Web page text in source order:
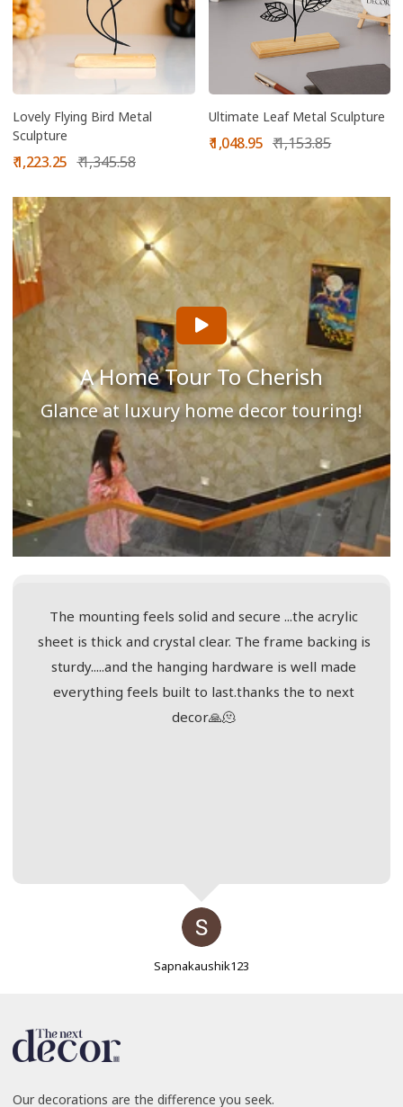
Lovely Flying Bird Metal
Sculpture
Sale
₹ 1,223.25 Regular
₹ 1,345.58
Ultimate Leaf Metal Sculpture
Sale
₹ 1,048.95 Regular
₹ 1,153.85
A Home Tour To Cherish
Glance at luxury home decor touring!
The mounting feels solid and secure ...the acrylic
sheet is thick and crystal clear. The frame backing is
sturdy.....and the hanging hardware is well made
everything feels built to last.thanks the to next
decor🙏🫠
Sapnakaushik123
Our decorations are the difference you seek.